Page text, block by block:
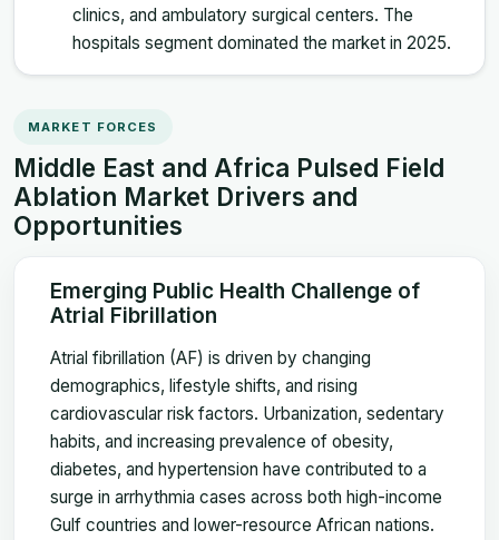
clinics, and ambulatory surgical centers. The
hospitals segment dominated the market in 2025.
MARKET FORCES
Middle East and Africa Pulsed Field
Ablation Market Drivers and
Opportunities
Emerging Public Health Challenge of
Atrial Fibrillation
Atrial fibrillation (AF) is driven by changing
demographics, lifestyle shifts, and rising
cardiovascular risk factors. Urbanization, sedentary
habits, and increasing prevalence of obesity,
diabetes, and hypertension have contributed to a
surge in arrhythmia cases across both high-income
Gulf countries and lower-resource African nations.